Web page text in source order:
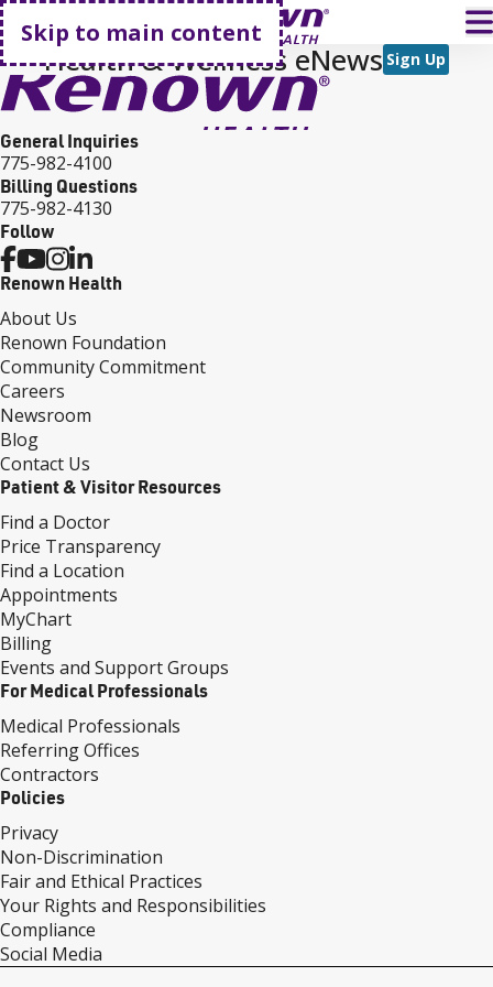
Skip to main content
Go home
Health & Wellness eNews Sign Up
General Inquiries
775-982-4100
Billing Questions
775-982-4130
Follow
Renown Health
About Us
Renown Foundation
Community Commitment
Careers
Newsroom
Blog
Contact Us
Patient & Visitor Resources
Find a Doctor
Price Transparency
Find a Location
Appointments
MyChart
Billing
Events and Support Groups
For Medical Professionals
Medical Professionals
Referring Offices
Contractors
Policies
Privacy
Non-Discrimination
Fair and Ethical Practices
Your Rights and Responsibilities
Compliance
Social Media